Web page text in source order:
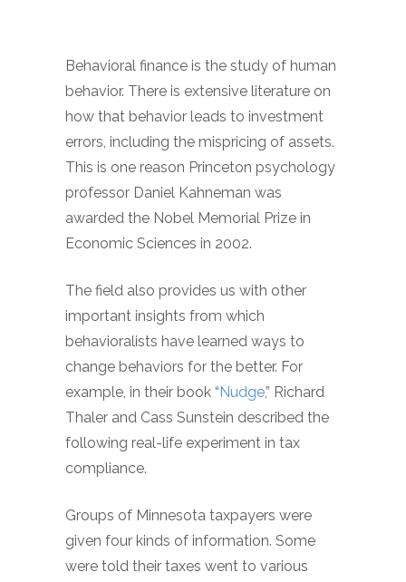
Behavioral finance is the study of human
behavior. There is extensive literature on
how that behavior leads to investment
errors, including the mispricing of assets.
This is one reason Princeton psychology
professor Daniel Kahneman was
awarded the Nobel Memorial Prize in
Economic Sciences in 2002.
The field also provides us with other
important insights from which
behavioralists have learned ways to
change behaviors for the better. For
example, in their book “ Nudge,” Richard
Thaler and Cass Sunstein described the
following real-life experiment in tax
compliance.
Groups of Minnesota taxpayers were
given four kinds of information. Some
were told their taxes went to various